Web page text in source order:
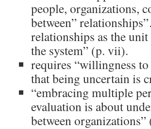
people, organizations,
between”
relationships as the
the system” (p. vii).
requires “willingness
that being uncertain is
“embracing multiple
evaluation is about
between